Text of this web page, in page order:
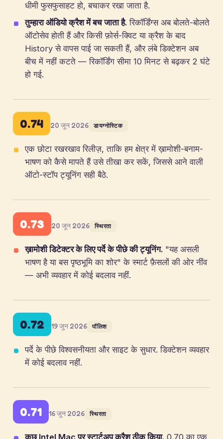
धीमी फुसफुसाहट हो, बचाकर रखा जाता है.
तुम्हारा ऑडियो क्रैश में बच जाता है. रिकॉर्डिंग्स अब बोलते-बोलते
ऑटोसेव होती हैं और किसी फ़ोर्स-क्विट या क्रैश के बाद
History से वापस पाई जा सकती हैं, और लंबे डिक्टेशन अब
बीच में नहीं कटते — रिकॉर्डिंग सीमा 10 मिनट से बढ़कर 2 घंटे
हो गई.
0.74 20 जून 2026 डायग्नोस्टिक
एक छोटा रखरखाव रिलीज़, ताकि हम क्षेत्र में ख़ामोशी-बनाम-
भाषण को कैसे मापते हैं उसे तीखा कर सकें, जिससे आने वाली
ऑटो-स्टॉप ट्यूनिंग सही बैठे.
0.73 20 जून 2026 स्थिरता
ख़ामोशी डिटेक्टर के लिए पर्दे के पीछे की ट्यूनिंग. "यह असली
भाषण है या बस पृष्ठभूमि का शोर" के स्मार्ट फ़ैसलों की ओर नींव
— अभी व्यवहार में कोई बदलाव नहीं.
0.72 19 जून 2026 पॉलिश
पर्दे के पीछे विश्वसनीयता और साइट के सुधार. डिक्टेशन व्यवहार
में कोई बदलाव नहीं.
0.71 16 जून 2026 स्थिरता
कुछ Intel Mac पर स्टार्टअप क्रैश ठीक किया. 0.70 का एक